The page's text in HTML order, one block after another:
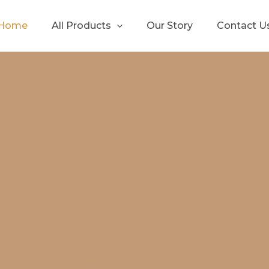
All Products Our Story Contact